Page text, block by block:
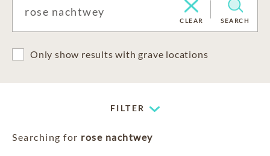
CLEAR SEARCH
Only show results with grave locations
FILTER
Searching for rose nachtwey